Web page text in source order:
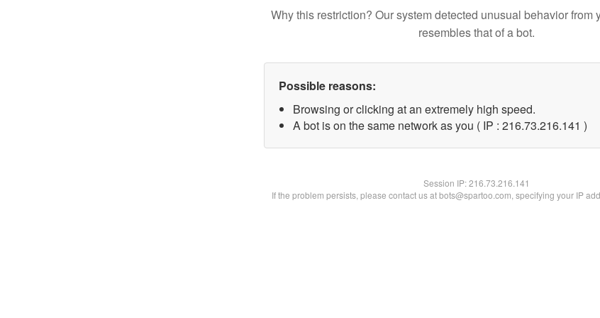
Why this restriction? Our system detected unusual behavior from
resembles that of a bot.
Possible reasons:
Browsing or clicking at an extremely high speed.
A bot is on the same network as you ( IP : 216.73.216.141 )
Session IP:216.73.216.141
If the problem persists, please contact us at bots@spartoo.com, specifying your IP